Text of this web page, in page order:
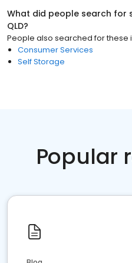
What did people search for
QLD?
People also searched for these
Consumer Services
Self Storage
Popular